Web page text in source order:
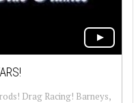
Drag Racing! Barneys,